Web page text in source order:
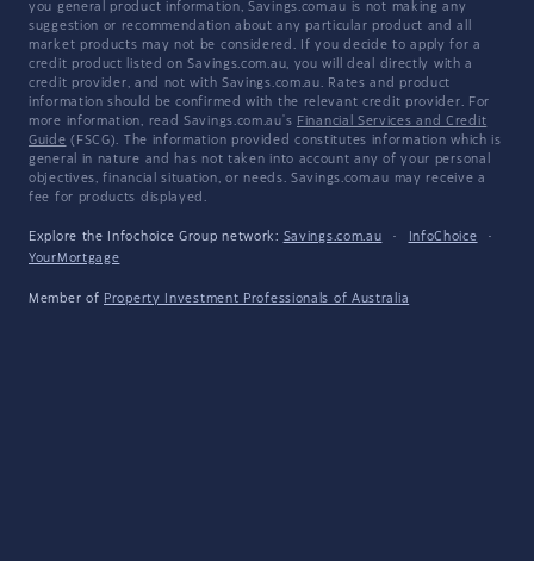
you general product information, Savings.com.au is not making any
suggestion or recommendation about any particular product and all
market products may not be considered. If you decide to apply for a
credit product listed on Savings.com.au, you will deal directly with a
credit provider, and not with Savings.com.au. Rates and product
information should be confirmed with the relevant credit provider. For
more information, read Savings.com.au's Financial Services and Credit
Guide (FSCG). The information provided constitutes information which is
general in nature and has not taken into account any of your personal
objectives, financial situation, or needs. Savings.com.au may receive a
fee for products displayed.
Explore the Infochoice Group network: Savings.com.au · InfoChoice
·
YourMortgage
Member of Property Investment Professionals of Australia